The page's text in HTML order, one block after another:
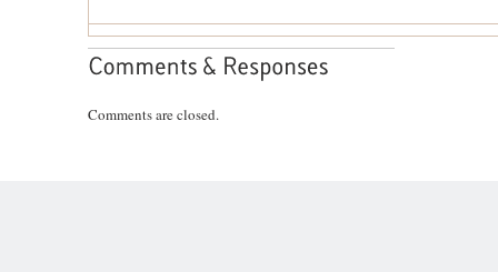
Comments are closed.